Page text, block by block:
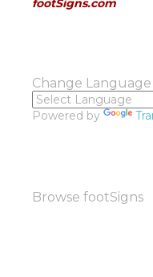
footSigns.com
Change Language
Powered by
Browse footSigns